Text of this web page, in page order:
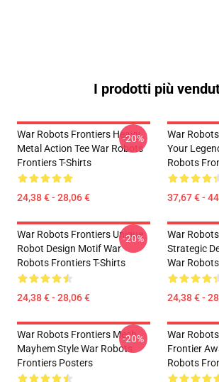
I prodotti più
War Robots Frontiers Heavy
Metal Action Tee War Robots
Frontiers T-Shirts
24,38 € - 28,06 €
-20%
War
Your
Robots
37,67 € -
War Robots Frontiers Unique
Robot Design Motif War
Robots Frontiers T-Shirts
24,38 € - 28,06 €
-20%
War
Strategic
War
24,38 € -
War Robots Frontiers Mech
Mayhem Style War Robots
Frontiers Posters
-20%
War
Frontier
Robots